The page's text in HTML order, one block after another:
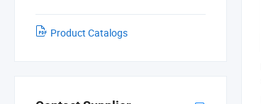
Product Catalogs